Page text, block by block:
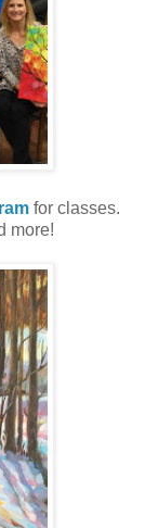
for classes.
more!